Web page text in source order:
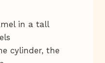
in a tall
cylinder, the